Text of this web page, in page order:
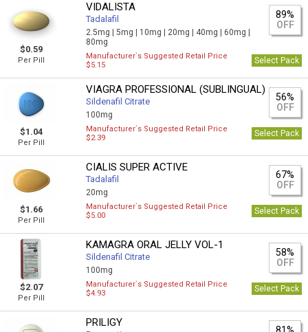
$0.59
Per Pill
VIDALISTA
Tadalafil
2.5mg |5mg | 10mg | 20mg | 40mg | 60mg |
80mg
89%
OFF
Manufacturer`s Suggested Retail Price
$5.15
Select Pack
$1.04
Per Pill
VIAGRA PROFESSIONAL (SUBLINGUAL)
Sildenafil Citrate
100mg
56%
OFF
Manufacturer`s Suggested Retail Price
$2.39
Select Pack
$1.66
Per Pill
CIALIS SUPER ACTIVE
Tadalafil
20mg
67%
OFF
Manufacturer`s Suggested Retail Price
$5.00
Select Pack
$2.07
Per Pill
KAMAGRA ORAL JELLY VOL-1
Sildenafil Citrate
100mg
58%
OFF
Manufacturer`s Suggested Retail Price
$4.93
Select Pack
PRILIGY